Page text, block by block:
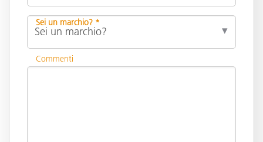
Sei un marchio? *
Commenti